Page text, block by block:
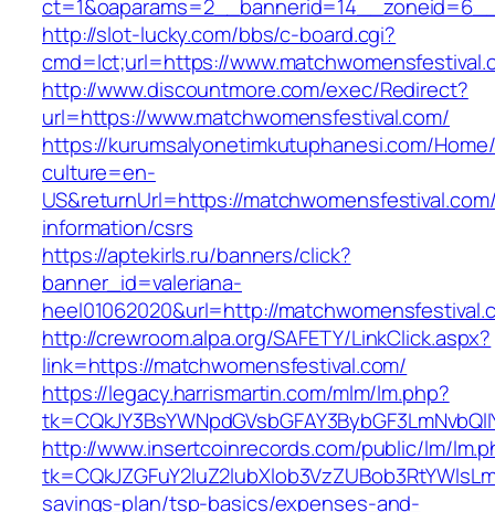
http://slot-lucky.com/bbs/c-board.cgi?
cmd=lct;url=https://
http://www.discountmore.com/exec/Redirect?
url=https://www.matchwomensfestival.com/
https://kurumsalyonetimkutuphanesi.com/
culture=en-
US&returnUrl=https://
information/csrs
https://aptekirls.ru/banners/click?
banner_id=valeriana-
heel01062020&url=http://
http://crewroom.alpa.org/SAFETY/LinkClick.aspx?
link=https://matchwomensfestival.com/
https://legacy.harrismartin.com/mlm/lm.php?
http://www.insertcoinrecords.com/public/lm/
savings-plan/tsp-basics/expenses-and-